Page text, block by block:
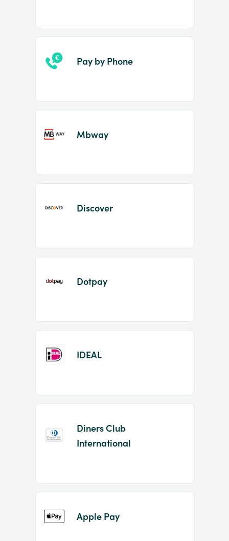
Pay by Phone
Mbway
Discover
Dotpay
IDEAL
Diners Club
International
Apple Pay